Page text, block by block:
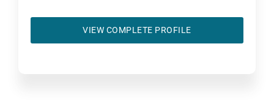
VIEW COMPLETE PROFILE